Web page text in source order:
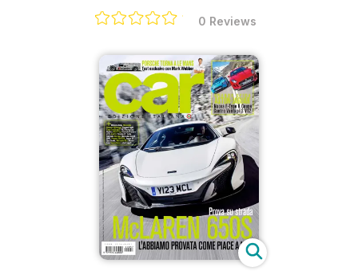
0 Reviews